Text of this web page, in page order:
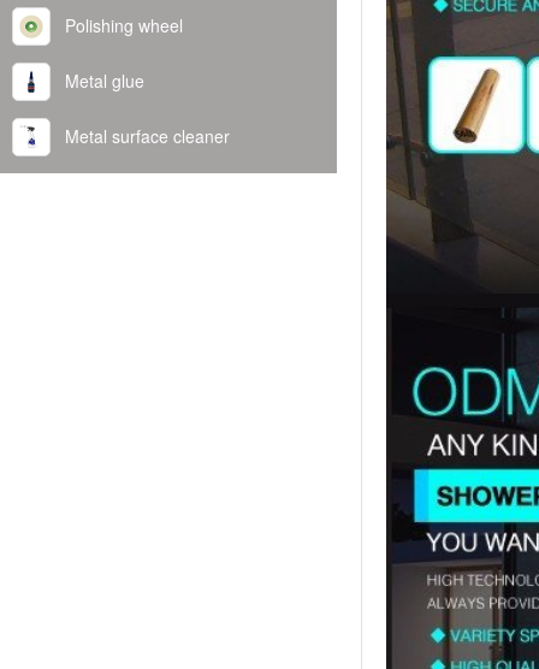
Polishing wheel
Metal glue
Metal surface cleaner